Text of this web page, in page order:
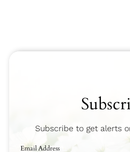
Subscribe to get alerts